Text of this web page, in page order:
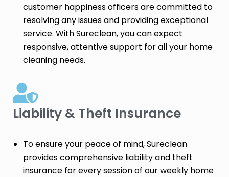
customer happiness officers are committed to
resolving any issues and providing exceptional
service. With Sureclean, you can expect
responsive, attentive support for all your home
cleaning needs.
Liability & Theft Insurance​
To ensure your peace of mind, Sureclean
provides comprehensive liability and theft
insurance for every session of our weekly home